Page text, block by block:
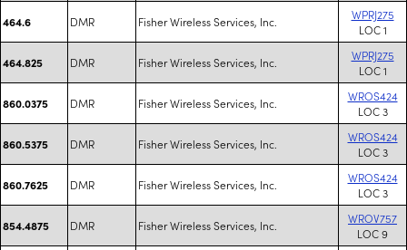
464.6 DMR Fisher Wireless Services, Inc.
WPRJ275
LOC 1
464.825 DMR Fisher Wireless Services, Inc.
WPRJ275
LOC 1
860.0375 DMR Fisher Wireless Services, Inc.
WROS424
LOC 3
860.5375 DMR Fisher Wireless Services, Inc.
WROS424
LOC 3
860.7625 DMR Fisher Wireless Services, Inc.
WROS424
LOC 3
854.4875 DMR Fisher Wireless Services, Inc.
WROV757
LOC 9